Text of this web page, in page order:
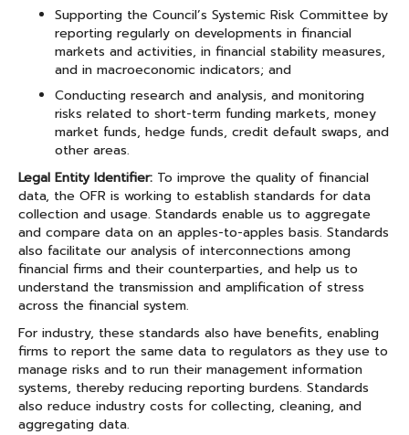
Supporting the Council’s Systemic Risk Committee by
reporting regularly on developments in financial
markets and activities, in financial stability measures,
and in macroeconomic indicators; and
Conducting research and analysis, and monitoring
risks related to short-term funding markets, money
market funds, hedge funds, credit default swaps, and
other areas.
Legal Entity Identifier: To improve the quality of financial
data, the OFR is working to establish standards for data
collection and usage. Standards enable us to aggregate
and compare data on an apples-to-apples basis. Standards
also facilitate our analysis of interconnections among
financial firms and their counterparties, and help us to
understand the transmission and amplification of stress
across the financial system.
For industry, these standards also have benefits, enabling
firms to report the same data to regulators as they use to
manage risks and to run their management information
systems, thereby reducing reporting burdens. Standards
also reduce industry costs for collecting, cleaning, and
aggregating data.